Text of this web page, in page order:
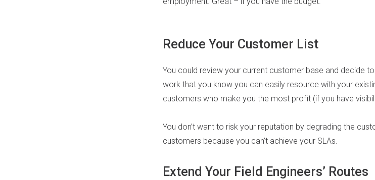
Reduce Your Customer List
You could review your current customer base and decide
work that you know you can easily resource with your
customers who make you the most profit (if you have
You don’t want to risk your reputation by degrading the
customers because you can’t achieve your SLAs.
Extend Your Field Engineers’ Routes